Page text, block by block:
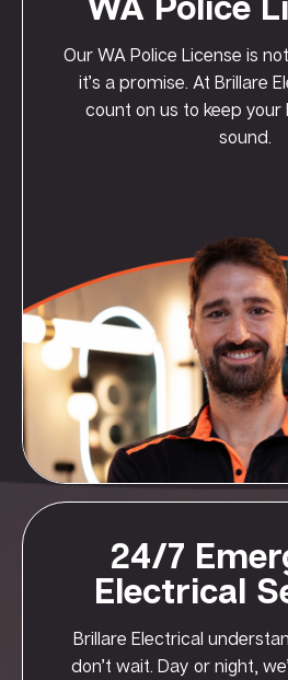
Our WA Police License is
it’s a promise. At Brillare
count on us to keep
sound.
24/7
Electrical
Brillare Electrical
don’t wait. Day or night,